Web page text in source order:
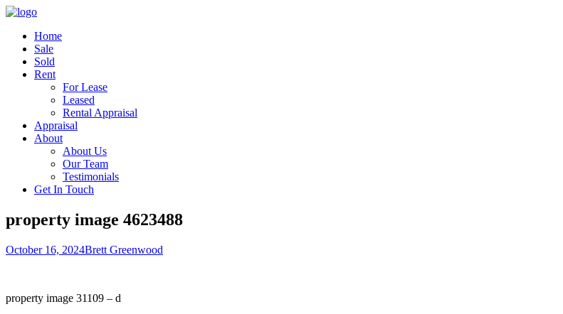
Home
Sale
Sold
Rent
For Lease
Leased
Rental Appraisal
Appraisal
About
About Us
Our Team
Testimonials
Get In Touch
property image 4623488
October 16, 2024Brett Greenwood
property image 31109 – d